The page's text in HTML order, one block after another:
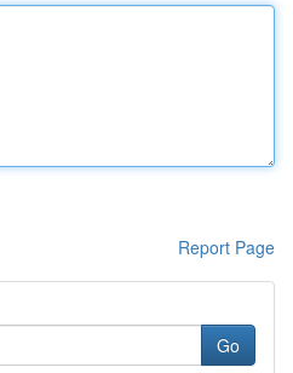
Report Page
Go